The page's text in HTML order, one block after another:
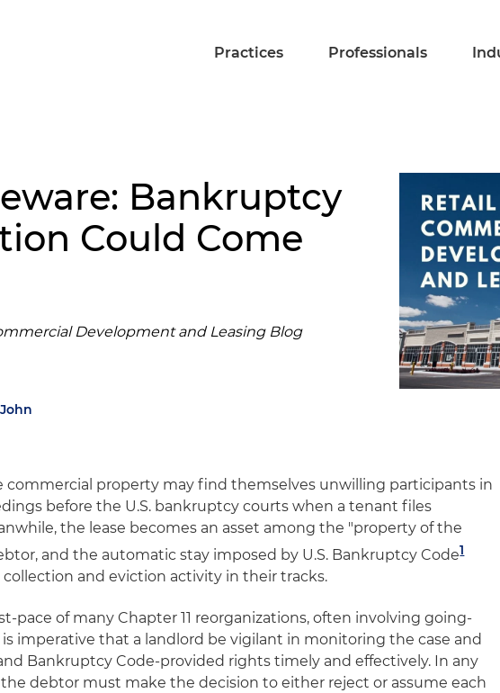
Practices Professionals
Bankruptcy
Could Come
Development and Leasing Blog
commercial property may find themselves unwilling participants in
before the U.S. bankruptcy courts when a tenant files
the lease becomes an asset among the "property of the
and the automatic stay imposed by U.S. Bankruptcy Code1
collection and eviction activity in their tracks.
pace of many Chapter 11 reorganizations, often involving going-
is imperative that a landlord be vigilant in monitoring the case and
Bankruptcy Code-provided rights timely and effectively. In any
the debtor must make the decision to either reject or assume each